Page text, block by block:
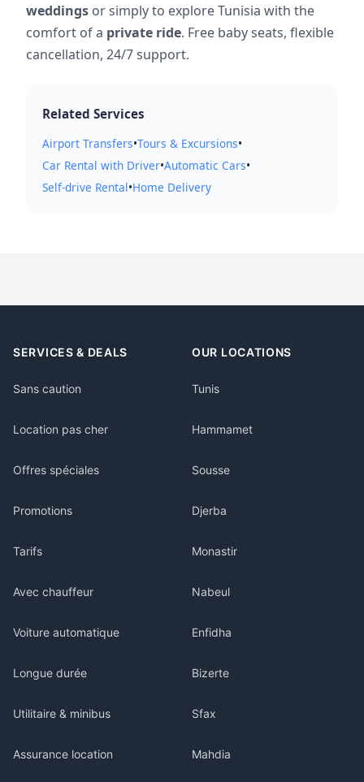
weddings or simply to explore Tunisia with the
comfort of a private ride. Free baby seats, flexible
cancellation, 24/7 support.
Related Services
Airport Transfers•Tours & Excursions•
Car Rental with Driver•Automatic Cars•
Self-drive Rental•Home Delivery
SERVICES & DEALS
Sans caution
Location pas cher
Offres spéciales
Promotions
Tarifs
Avec chauffeur
Voiture automatique
Longue durée
Utilitaire & minibus
Assurance location
OUR LOCATIONS
Tunis
Hammamet
Sousse
Djerba
Monastir
Nabeul
Enfidha
Bizerte
Sfax
Mahdia